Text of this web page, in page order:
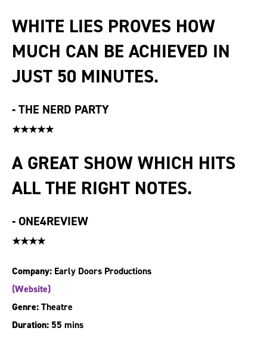
WHITE LIES PROVES HOW
MUCH CAN BE ACHIEVED IN
JUST 50 MINUTES.
-THE NERD PARTY
★★★★★
A GREAT SHOW WHICH HITS
ALL THE RIGHT NOTES.
- ONE4REVIEW
★★★★
Company: Early Doors Productions
(Website)
Genre:Theatre
Duration: 55 mins